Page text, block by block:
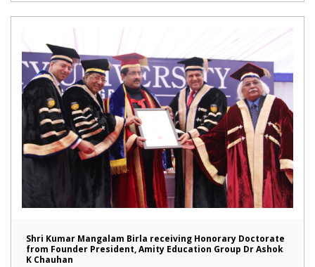
Shri Kumar Mangalam Birla receiving Honorary Doctorate
from Founder President, Amity Education Group Dr Ashok
K Chauhan